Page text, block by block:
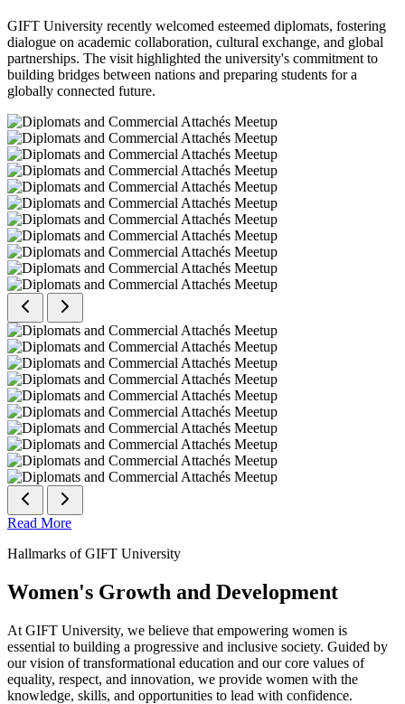
GIFT University recently welcomed esteemed diplomats, fostering
dialogue on academic collaboration, cultural exchange, and global
partnerships. The visit highlighted the university's commitment to
building bridges between nations and preparing students for a
globally connected future.
Read More
Hallmarks of GIFT University
Women's Growth and Development
At GIFT University, we believe that empowering women is
essential to building a progressive and inclusive society. Guided by
our vision of transformational education and our core values of
equality, respect, and innovation, we provide women with the
knowledge, skills, and opportunities to lead with confidence.